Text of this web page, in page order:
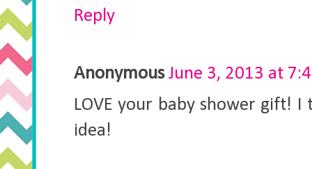
Reply
Anonymous June 3, 2013 at
LOVE your baby shower gift!
idea!